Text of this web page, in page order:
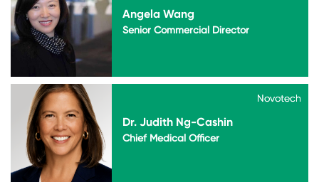
Angela Wang
Senior Commercial Director
Novotech
Dr. Judith Ng-Cashin
Novotech
Chief Medical Officer